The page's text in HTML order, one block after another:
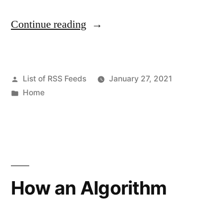
Continue reading “How
the
–
Feature
Posted
by
List of RSS Feeds
January 27, 2021
Posted
Home
How an Algorithm